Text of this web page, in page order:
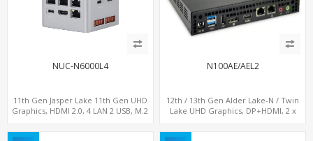
NUC-N6000L4
11th Gen Jasper Lake 11th Gen UHD
Graphics, HDMI 2.0, 4 LAN 2 USB, M.2
N100AE/AEL2
12th / 13th Gen Alder Lake-N / Twin
Lake UHD Graphics, DP+HDMI, 2 x